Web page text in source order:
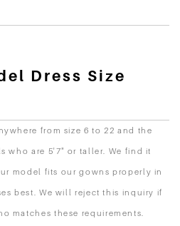
Dress Size
from size 6 to 22 and the
who are 5'7" or taller. We find it
model fits our gowns properly in
best. We will reject this inquiry if
matches these requirements.